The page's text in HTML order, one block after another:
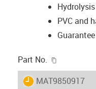
PVC and
Part No.
igus-icon-lieferzeit
MAT9850917